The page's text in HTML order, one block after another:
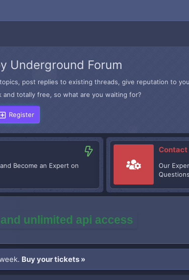
Underground Forum
post replies to existing threads, give reputation to
and totally free, so what are you waiting for?
Register
Become an Expert on
Our
Questions
unlimited api access
Buy your tickets »